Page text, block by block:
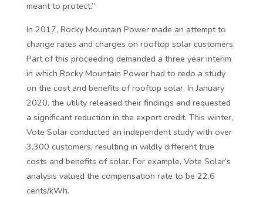
meant to protect.”
In 2017, Rocky Mountain Power made an attempt to
change rates and charges on rooftop solar customers.
Part of this proceeding demanded a three year interim
in which Rocky Mountain Power had to redo a study
on the cost and benefits of rooftop solar. In January
2020, the utility released their findings and requested
a significant reduction in the export credit. This winter,
Vote Solar conducted an independent study with over
3,300 customers, resulting in wildly different true
costs and benefits of solar. For example, Vote Solar’s
analysis valued the compensation rate to be 22.6
cents/kWh.